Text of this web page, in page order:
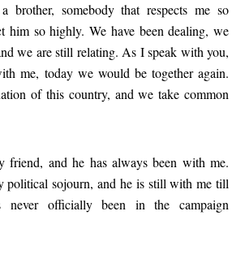
a brother, somebody that respects me so
him so highly. We have been dealing, we
we are still relating. As I speak with you,
me, today we would be together again.
of this country, and we take common
friend, and he has always been with me.
political sojourn, and he is still with me till
never officially been in the campaign